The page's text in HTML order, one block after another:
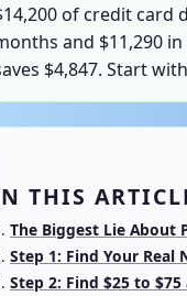
of credit card
and $11,290
$4,847. Start
THIS
The Biggest Lie About
Step 1: Find Your Real
Step 2: Find $25 to